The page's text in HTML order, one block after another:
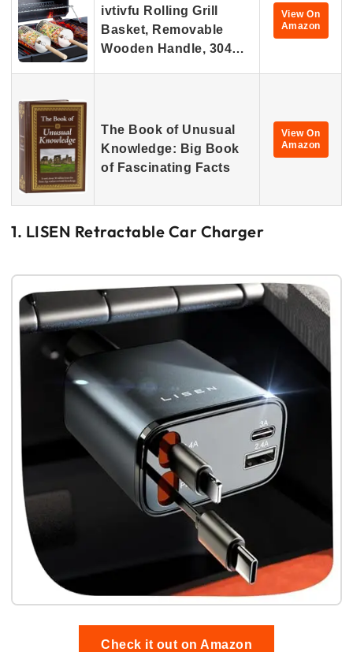
ivtivfu Rolling Grill
Basket, Removable
Wooden Handle, 304…
View On
Amazon
The Book of Unusual
Knowledge: Big Book
of Fascinating Facts
View On
Amazon
1. LISEN Retractable Car Charger
Check it out on Amazon